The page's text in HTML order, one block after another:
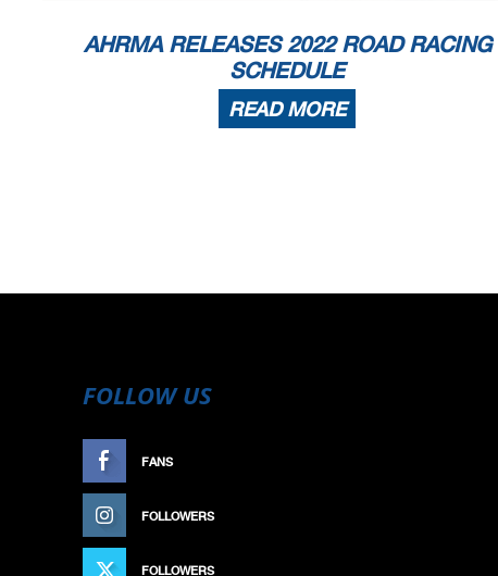
AHRMA RELEASES 2022 ROAD RACING
SCHEDULE
READ MORE
FOLLOW US
FANS
FOLLOWERS
FOLLOWERS